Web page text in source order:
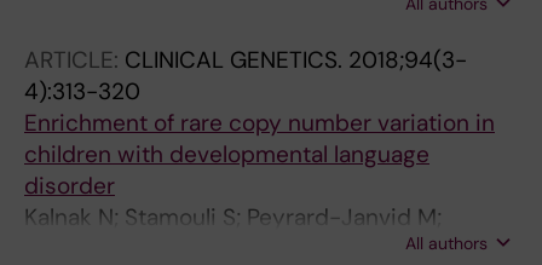
Becker M; Nicolaou V; Berggren S; Coco C;
Falkmer T; Jonsson U; Choque-Olsson N; Bolte
S
ARTICLE: CLINICAL GENETICS. 2018;94(3-
4):313-320
Enrichment of rare copy number variation in
children with developmental language
disorder
Kalnak N; Stamouli S; Peyrard-Janvid M;
Rabkina I; Becker M; Klingberg T; Kere J;All authors